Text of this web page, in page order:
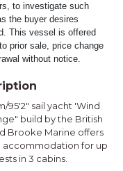
to investigate such
the buyer desires
This vessel is offered
prior sale, price change
without notice.
95'2" sail yacht 'Wind
build by the British
Brooke Marine offers
accommodation for up
in 3 cabins.